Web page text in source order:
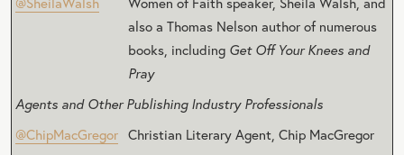
also a Thomas Nelson author of numerous
books, including Get Off Your Knees and
Pray
Agents and Other Publishing Industry Professionals
@ChipMacGregor Christian Literary Agent, Chip MacGregor